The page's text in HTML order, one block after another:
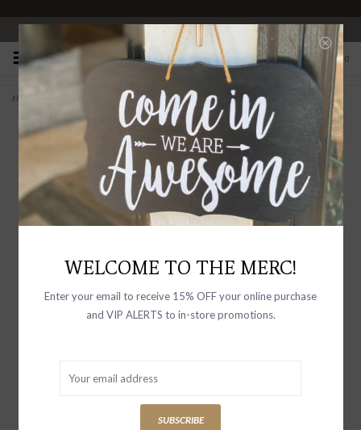
OPEN 10-6 DAILY
0
Home Calligraphy Mini Match Bottle Black Matches
WELCOME TO THE MERC!
Enter your email to receive 15% OFF your online purchase
and VIP ALERTS to in-store promotions.
SUBSCRIBE